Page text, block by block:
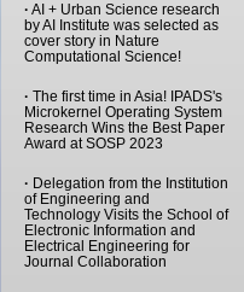
· AI + Urban Science research
by AI Institute was selected as
cover story in Nature
Computational Science!
· The first time in Asia! IPADS's
Microkernel Operating System
Research Wins the Best Paper
Award at SOSP 2023
· Delegation from the Institution
of Engineering and
Technology Visits the School of
Electronic Information and
Electrical Engineering for
Journal Collaboration